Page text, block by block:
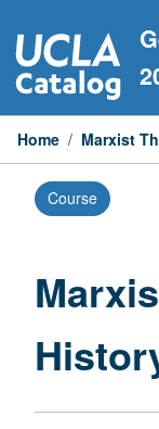
to
content
Home / Marxist
Course